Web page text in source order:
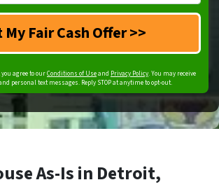
agree to ourConditions of Useand Privacy Policy. You may receive
personal text messages. Reply STOP at anytime to opt-out.
As-Is in Detroit,